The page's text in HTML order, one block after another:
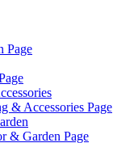
Page
& Accessories Page
& Garden Page